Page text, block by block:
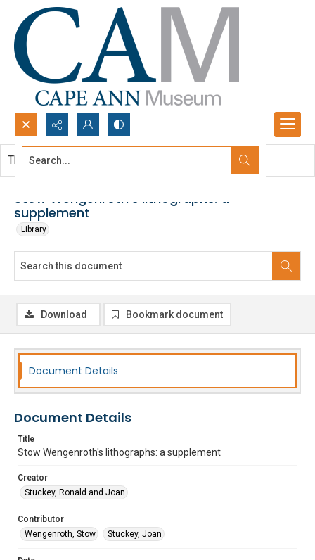
Search...
Stow Wengenroth's lithographs: a
supplement
Library
This document contains no images.
Download Bookmark document
Document Details
Document Details
Title
Stow Wengenroth's lithographs: a supplement
Creator
Stuckey, Ronald and Joan
Contributor
Wengenroth, Stow
Stuckey, Joan